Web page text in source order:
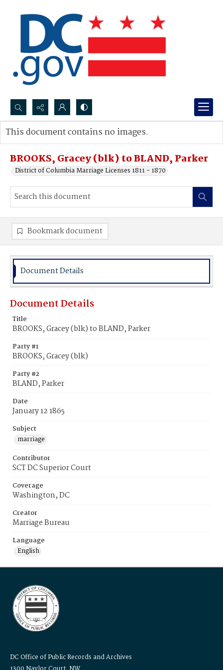
Search...
Advanced search
BROOKS, Gracey (blk) to BLAND, Parker
District of Columbia Marriage Licenses 1811 - 1870
This document contains no images.
Bookmark document
Document Details
Document Details
Title
BROOKS, Gracey (blk) to BLAND, Parker
Party #1
BROOKS, Gracey (blk)
Party #2
BLAND, Parker
Date
January 12 1865
Subject
marriage
Contributor
SCT DC Superior Court
Coverage
Washington, DC
Creator
Marriage Bureau
Language
English
DC Office of Public Records and Archives